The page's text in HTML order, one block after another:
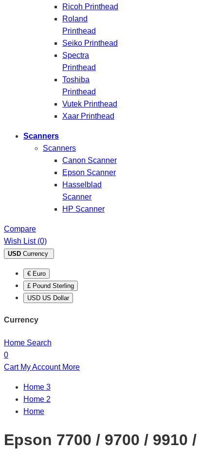
Ricoh Printhead
Roland
Printhead
Seiko Printhead
Spectra
Printhead
Toshiba
Printhead
Vutek Printhead
Xaar Printhead
Scanners
Scanners
Canon Scanner
Epson Scanner
Hasselblad
Scanner
HP Scanner
Compare
Wish List (0)
USD Currency
€ Euro
£ Pound Sterling
USD US Dollar
Currency
Home Search
0
Cart My Account More
Home 3
Home 2
Home
Epson 7700 / 9700 / 9910 /